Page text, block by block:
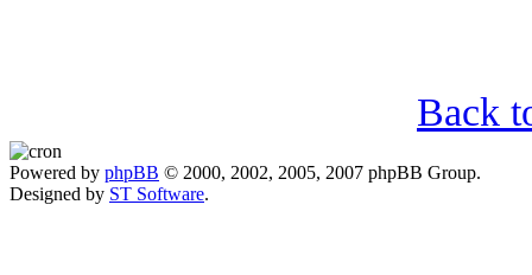
Back
Powered by phpBB © 2000, 2002, 2005, 2007 phpBB Group.
Designed by ST Software.